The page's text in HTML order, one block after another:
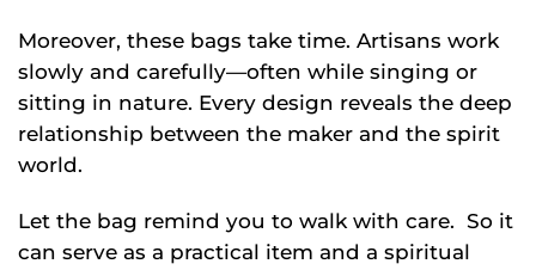
Moreover, these bags take time. Artisans work
slowly and carefully—often while singing or
sitting in nature. Every design reveals the deep
relationship between the maker and the spirit
world.
Let the bag remind you to walk with care. So it
can serve as a practical item and a spiritual